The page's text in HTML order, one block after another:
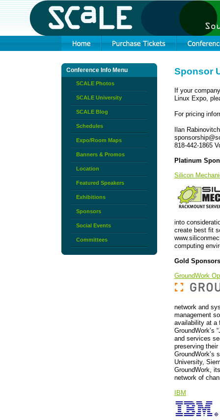
Conference Info Menu
SCALE Photos
SCALE University
SCALE Blog
Schedules
Expo/Room Maps
Banners & Promos
Location
Featured Speakers
Exhibitions
Sponsors
Social Events
Committees
Sponsor
If your
Linux Expo,
For pricing
Ilan Rabinovitch
818-442-1865
Platinum
Silicon
into
create best fit
computing
Gold Sponsors
GroundWork
network and
management
availability at a
GroundWork’s
and services
preserving
GroundWork’s
University,
GroundWork,
network of
IBM